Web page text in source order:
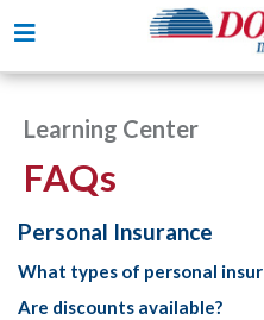
Toggle navigation
Learning Center
FAQs
Personal Insurance
What types of personal
Are discounts available?